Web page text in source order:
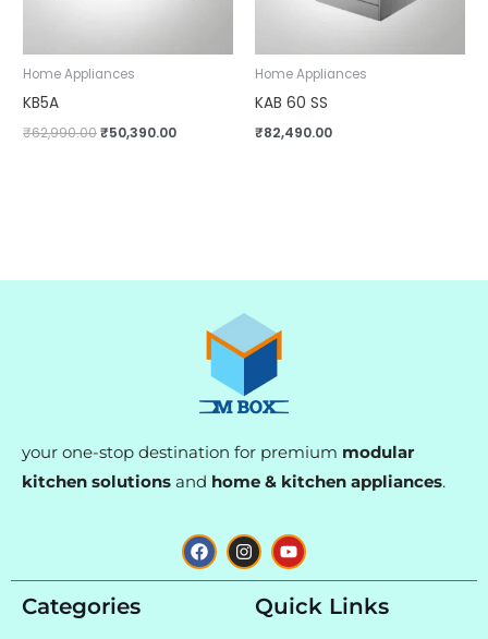
Home Appliances
KB5A
₹62,990.00₹50,390.00
Home Appliances
KAB 60 SS
₹82,490.00
your one-stop destination for premium modular
kitchen solutions and home & kitchen appliances.
F
a
c
I
n
s
Y
o
u
t
u
Categories Quick Links